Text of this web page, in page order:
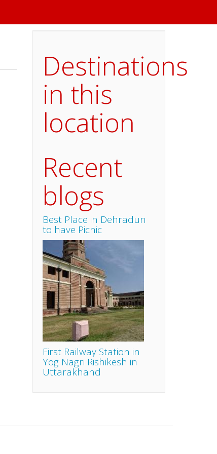
Destinations
in this
location
Recent
blogs
Best Place in Dehradun
to have Picnic
First Railway Station in
Yog Nagri Rishikesh in
Uttarakhand